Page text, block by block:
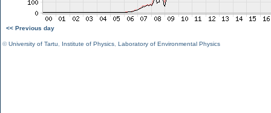
<< Previous day
©University of Tartu Institute of Physics Laboratory of Environmental Physics